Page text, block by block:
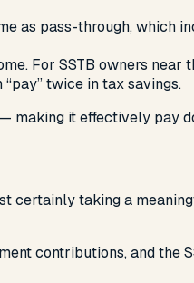
as pass-through, which
For SSTB owners
twice in tax savings.
making it effectively pay
certainly taking a
contributions, and the